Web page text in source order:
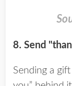
8. Send
Sending a